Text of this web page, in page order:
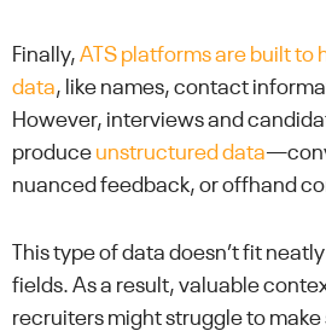
Finally, ATS platforms are built to
data, like names, contact
However, interviews and
produce unstructured data
nuanced feedback, or offhand
This type of data doesn’t fit
fields. As a result, valuable
recruiters might struggle to make